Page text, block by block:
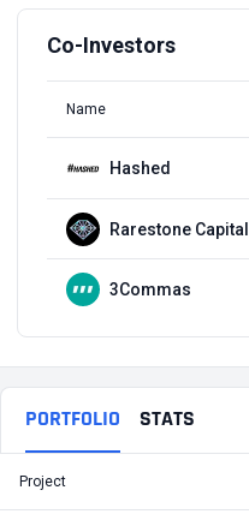
Co-Investors
Name
Hashed
Rarestone Capital
3Commas
PORTFOLIO STATS
Project